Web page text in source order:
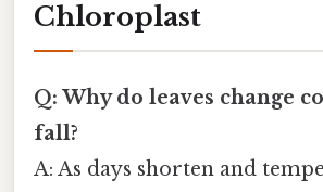
Chloroplast
Q: Why do leaves change
fall?
A: As days shorten and